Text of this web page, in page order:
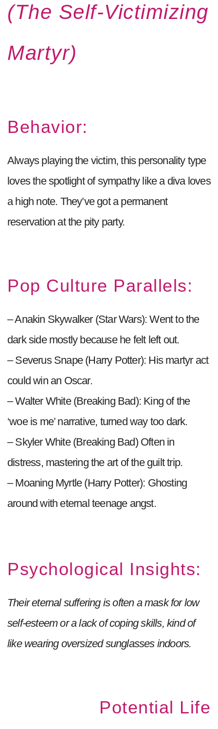
(The Self-Victimizing
Martyr)
Behavior:
Always playing the victim, this personality type
loves the spotlight of sympathy like a diva loves
a high note. They’ve got a permanent
reservation at the pity party.
Pop Culture Parallels:
– Anakin Skywalker (Star Wars): Went to the
dark side mostly because he felt left out.
– Severus Snape (Harry Potter): His martyr act
could win an Oscar.
– Walter White (Breaking Bad): King of the
‘woe is me’ narrative, turned way too dark.
– Skyler White (Breaking Bad) Often in
distress, mastering the art of the guilt trip.
– Moaning Myrtle (Harry Potter): Ghosting
around with eternal teenage angst.
Psychological Insights:
Their eternal suffering is often a mask for low
self-esteem or a lack of coping skills, kind of
like wearing oversized sunglasses indoors.
Potential Life